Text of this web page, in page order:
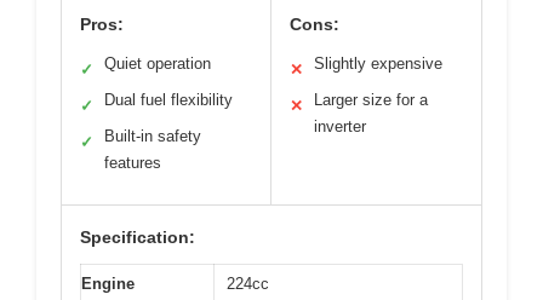
Pros:
✓ Quiet operation
✓ Dual fuel flexibility
✓
Built-in safety
features
Cons:
✕ Slightly expensive
✕
Larger size for a
inverter
Specification:
Engine
224cc